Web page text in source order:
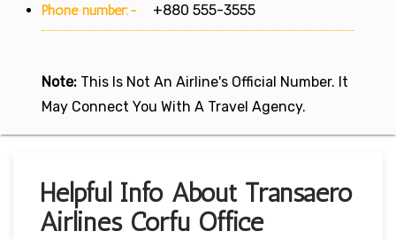
Phone number:- +880 555-3555
Note: This Is Not An Airline's Official Number. It
May Connect You With A Travel Agency.
Helpful Info About Transaero
Airlines Corfu Office